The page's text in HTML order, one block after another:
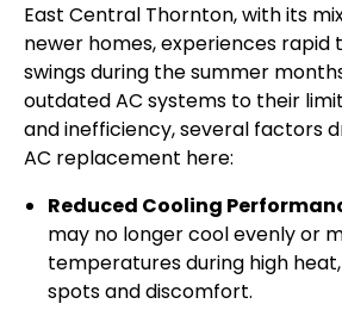
East Central Thornton, with its
newer homes, experiences
swings during the summer
outdated AC systems to their
and inefficiency, several factors
AC replacement here:
Reduced Cooling
may no longer cool evenly or
temperatures during high
spots and discomfort.